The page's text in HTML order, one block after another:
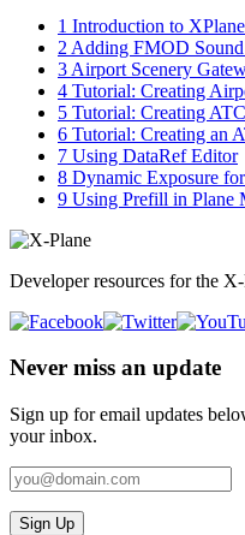
1 Introduction to
2 Adding FMOD
3 Airport Scenery
4 Tutorial: Creating
5 Tutorial: Creating
6 Tutorial: Creating an
7 Using DataRef Editor
8 Dynamic Exposure
9 Using Prefill in Plane
Developer resources for the
Never miss an update
Sign up for email updates
your inbox.
Sign Up